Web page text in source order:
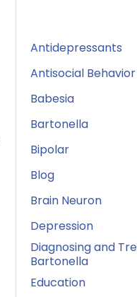
f
o
r
:
Antidepressants
Antisocial Behavior
Babesia
Bartonella
Bipolar
Blog
Brain Neuron
Depression
Diagnosing and
Bartonella
Education